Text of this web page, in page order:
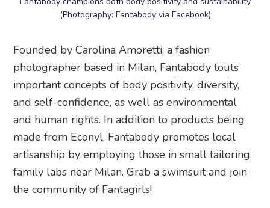
(Photography: Fantabody via Facebook)
Founded by Carolina Amoretti, a fashion
photographer based in Milan, Fantabody touts
important concepts of body positivity, diversity,
and self-confidence, as well as environmental
and human rights. In addition to products being
made from Econyl, Fantabody promotes local
artisanship by employing those in small tailoring
family labs near Milan. Grab a swimsuit and join
the community of Fantagirls!